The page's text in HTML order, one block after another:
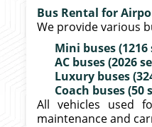
Bus Rental for
We provide various
Mini buses
AC buses (2026
Luxury buses
Coach buses
All vehicles used
maintenance and